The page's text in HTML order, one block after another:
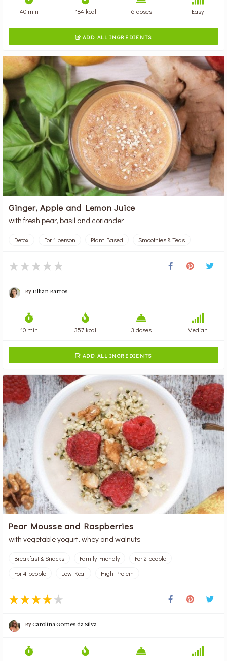
40 min 184 kcal 6 doses Easy
 ADD ALL INGREDIENTS
Ginger, Apple and Lemon Juice
with fresh pear, basil and coriander
Detox For 1 person Plant Based Smoothies & Teas
ByLillian Barros
10 min 357 kcal 3 doses Median
 ADD ALL INGREDIENTS
Pear Mousse and Raspberries
with vegetable yogurt, whey and walnuts
Breakfast & Snacks Family Friendly
For 2 people
For 4 people
Low Kcal High Protein
ByCarolina Gomes da Silva